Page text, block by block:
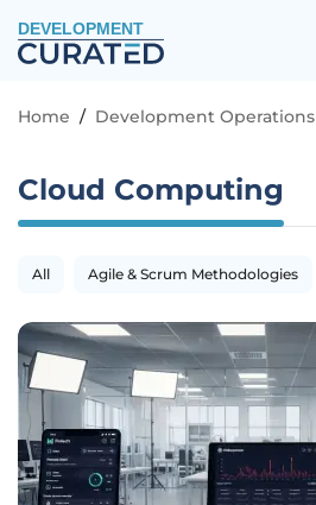
DEVELOPMENT
Home / Development Operations
Cloud Computing
All Agile & Scrum Methodologies